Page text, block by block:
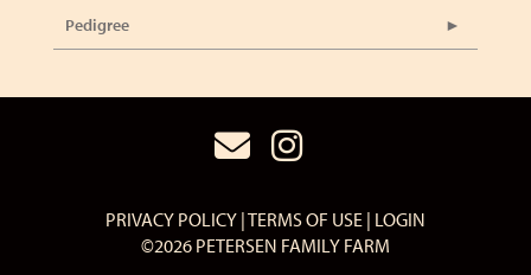
Pedigree
PRIVACY POLICY TERMS OF USE LOGIN
©2026 PETERSEN FAMILY FARM